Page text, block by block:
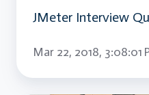
JMeter Interview
Mar 22, 2018, 3:08:01